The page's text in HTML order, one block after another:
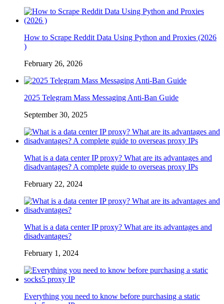
How to Scrape Reddit Data Using Python and Proxies (2026
)
February 26, 2026
2025 Telegram Mass Messaging Anti-Ban Guide
September 30, 2025
What is a data center IP proxy? What are its advantages and
disadvantages? A complete guide to overseas proxy IPs
February 22, 2024
What is a data center IP proxy? What are its advantages and
disadvantages?
February 1, 2024
Everything you need to know before purchasing a static